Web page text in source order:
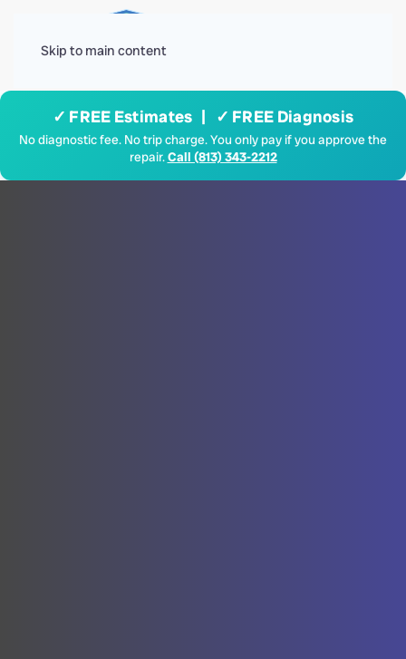
Skip to main content
✓ FREE Estimates | ✓ FREE Diagnosis
No diagnostic fee. No trip charge. You only pay if you approve the
repair.Call (813) 343-2212